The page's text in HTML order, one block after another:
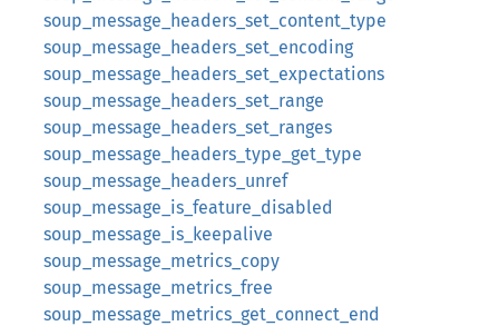
soup_message_headers_set_content_type
soup_message_headers_set_encoding
soup_message_headers_set_expectations
soup_message_headers_set_range
soup_message_headers_set_ranges
soup_message_headers_type_get_type
soup_message_headers_unref
soup_message_is_feature_disabled
soup_message_is_keepalive
soup_message_metrics_copy
soup_message_metrics_free
soup_message_metrics_get_connect_end